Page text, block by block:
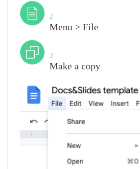
2
Menu > File
3
Make a copy